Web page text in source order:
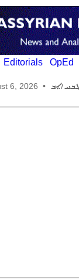
Editorials OpEd
6, 2026 •